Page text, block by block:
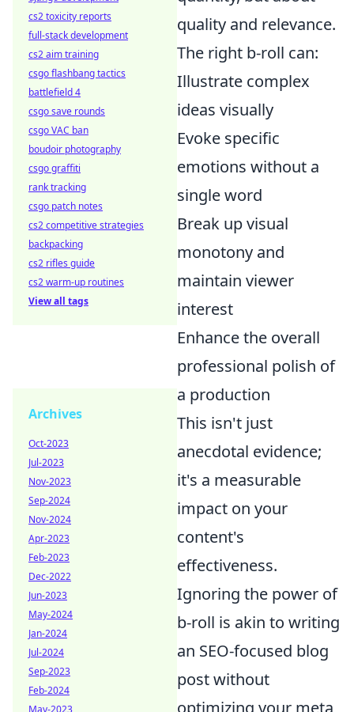
quality and relevance.
The right b-roll can:
Illustrate complex
ideas visually
Evoke specific
emotions without a
single word
Break up visual
monotony and
maintain viewer
interest
Enhance the overall
professional polish of
a production
This isn't just
anecdotal evidence;
it's a measurable
impact on your
content's
effectiveness.
Ignoring the power of
b-roll is akin to writing
an SEO-focused blog
post without
optimizing your meta
cs2 toxicity reports
full-stack development
cs2 aim training
csgo flashbang tactics
battlefield 4
csgo save rounds
csgo VAC ban
boudoir photography
csgo graffiti
rank tracking
csgo patch notes
cs2 competitive strategies
backpacking
cs2 rifles guide
cs2 warm-up routines
View all tags
Archives
Oct-2023
Jul-2023
Nov-2023
Sep-2024
Nov-2024
Apr-2023
Feb-2023
Dec-2022
Jun-2023
May-2024
Jan-2024
Jul-2024
Sep-2023
Feb-2024
May-2023